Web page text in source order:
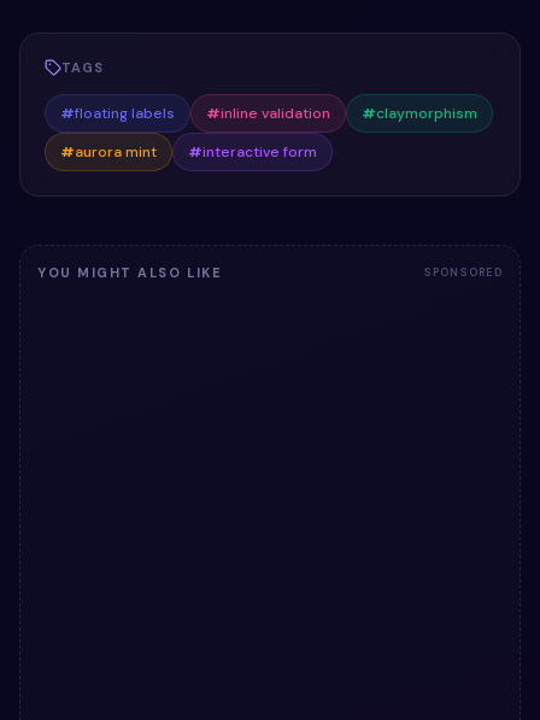
24
25
26 <div class="invalid-feedback">
27
30 <button class="btn btn-accent w-100" >
31
TAGS
#floating labels #inline validation #claymorphism
#aurora mint #interactive form
YOU MIGHT ALSO LIKE SPONSORED